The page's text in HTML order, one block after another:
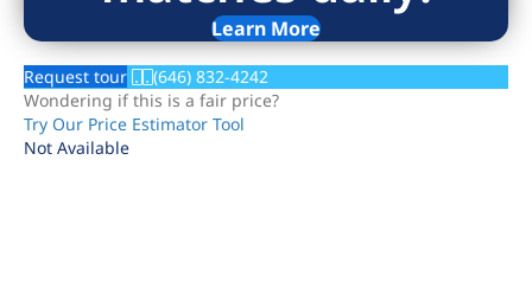
Learn More
Request tour
(646) 832-4242
Wondering if this is a fair price?
Try Our Price Estimator Tool
Not Available